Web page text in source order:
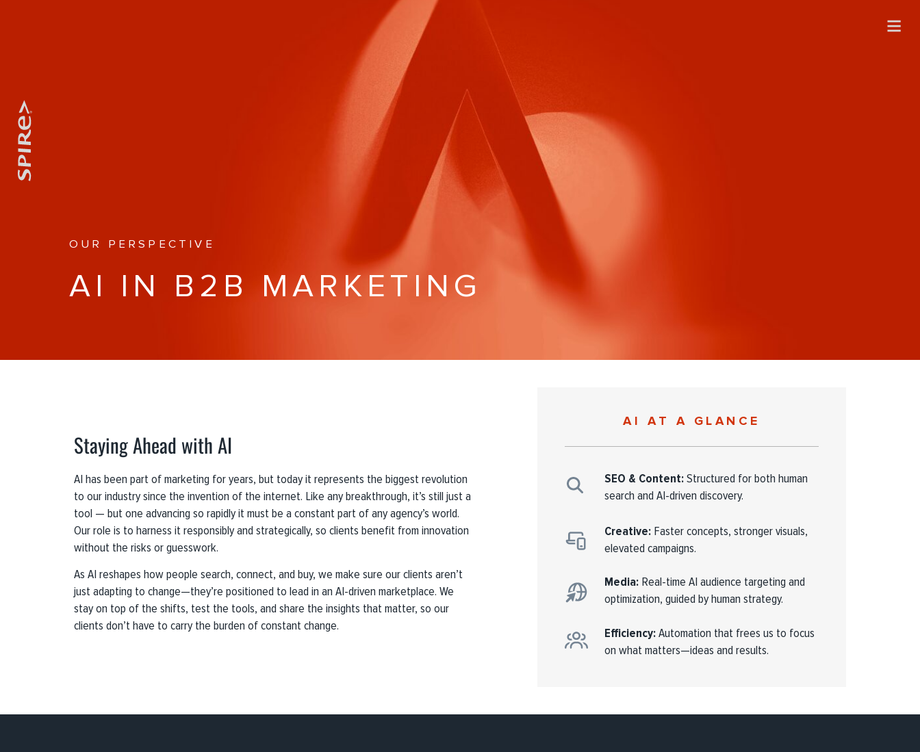
OUR PERSPECTIVE
AI IN B2B MARKETING
Staying Ahead with AI
AI has been part of marketing for years, but today it represents the biggest revolution
to our industry since the invention of the internet. Like any breakthrough, it’s still just a
tool — but one advancing so rapidly it must be a constant part of any agency’s world.
Our role is to harness it responsibly and strategically, so clients benefit from innovation
without the risks or guesswork.
As AI reshapes how people search, connect, and buy, we make sure our clients aren’t
just adapting to change—they’re positioned to lead in an AI-driven marketplace. We
stay on top of the shifts, test the tools, and share the insights that matter, so our
clients don’t have to carry the burden of constant change.
AI AT A GLANCE
SEO & Content:Structured for both human
search and AI-driven discovery.
Creative: Faster concepts, stronger visuals,
elevated campaigns.
Media: Real-time AI audience targeting and
optimization, guided by human strategy.
Efficiency:Automation that frees us to focus
on what matters—ideas and results.